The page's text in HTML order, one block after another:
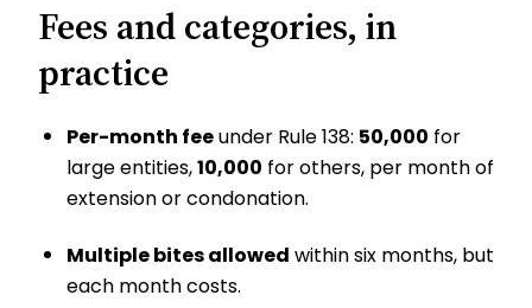
Fees and categories, in
practice
Per-month feeunder Rule 138: ₹50,000 for
large entities,₹10,000 for others, per month of
extension or condonation.
Multiple bites allowed within six months, but
each month costs.